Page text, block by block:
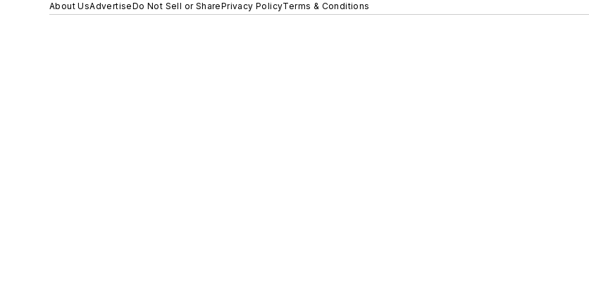
About UsAdvertiseDo Not Sell or SharePrivacy PolicyTerms & Conditions